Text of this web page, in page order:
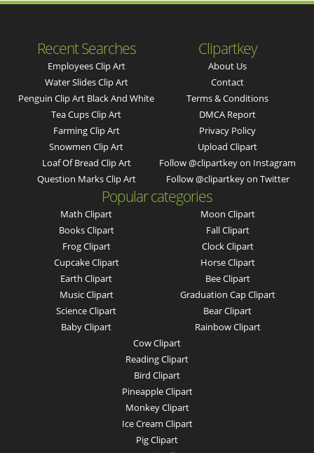
Recent Searches
Employees Clip Art
Water Slides Clip Art
Penguin Clip Art Black And White
Tea Cups Clip Art
Farming Clip Art
Snowmen Clip Art
Loaf Of Bread Clip Art
Question Marks Clip Art
Clipartkey
About Us
Contact
Terms & Conditions
DMCA Report
Privacy Policy
Upload Clipart
Follow @clipartkey on Instagram
Follow @clipartkey on Twitter
Popular categories
Math Clipart
Books Clipart
Frog Clipart
Cupcake Clipart
Earth Clipart
Music Clipart
Science Clipart
Baby Clipart
Moon Clipart
Fall Clipart
Clock Clipart
Horse Clipart
Bee Clipart
Graduation Cap Clipart
Bear Clipart
Rainbow Clipart
Cow Clipart
Reading Clipart
Bird Clipart
Pineapple Clipart
Monkey Clipart
Ice Cream Clipart
Pig Clipart